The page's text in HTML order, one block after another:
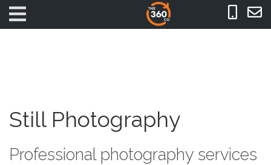
Still Photography
Professional photography services